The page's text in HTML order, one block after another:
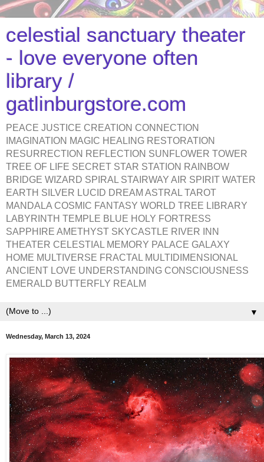
celestial sanctuary theater
- love everyone often
library /
gatlinburgstore.com
PEACE JUSTICE CREATION CONNECTION
IMAGINATION MAGIC HEALING RESTORATION
RESURRECTION REFLECTION SUNFLOWER TOWER
TREE OF LIFE SECRET STAR STATION RAINBOW
BRIDGE WIZARD SPIRAL STAIRWAY AIR SPIRIT WATER
EARTH SILVER LUCID DREAM ASTRAL TAROT
MANDALA COSMIC FANTASY WORLD TREE LIBRARY
LABYRINTH TEMPLE BLUE HOLY FORTRESS
SAPPHIRE AMETHYST SKYCASTLE RIVER INN
THEATER CELESTIAL MEMORY PALACE GALAXY
HOME MULTIVERSE FRACTAL MULTIDIMENSIONAL
ANCIENT LOVE UNDERSTANDING CONSCIOUSNESS
EMERALD BUTTERFLY REALM
▼
Wednesday, March 13, 2024